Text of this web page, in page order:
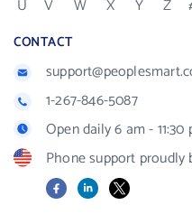
U
V W X Y Z
CONTACT
1-267-846-5087
Open daily 6 am - 11:30
Phone support proudly
FacebookLinkedIn
X